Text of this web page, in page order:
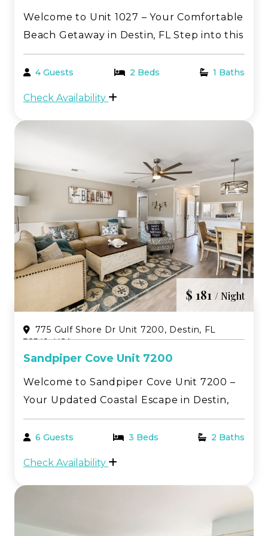
Welcome to Unit 1027 – Your Comfortable
Beach Getaway in Destin, FL Step into this
inviting one-bedroom, first-floor condo—
perfectly tailored for a relaxing and
4 Guests 2 Beds 1 Baths
Check Availability
$ 181 / Night
775 Gulf Shore Dr Unit 7200, Destin, FL
32541, USA
Sandpiper Cove Unit 7200
Welcome to Sandpiper Cove Unit 7200 –
Your Updated Coastal Escape in Destin,
Florida! Enjoy the perfect blend of
relaxation and style in this beautifully
6 Guests 3 Beds 2 Baths
Check Availability